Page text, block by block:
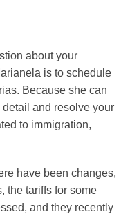
about your
is to schedule
Because she can
and resolve your
to immigration,
have been changes,
the tariffs for some
and they recently